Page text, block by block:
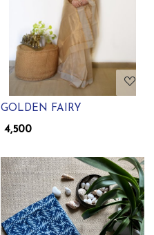
Loading...
GOLDEN FAIRY
₹ 4,500